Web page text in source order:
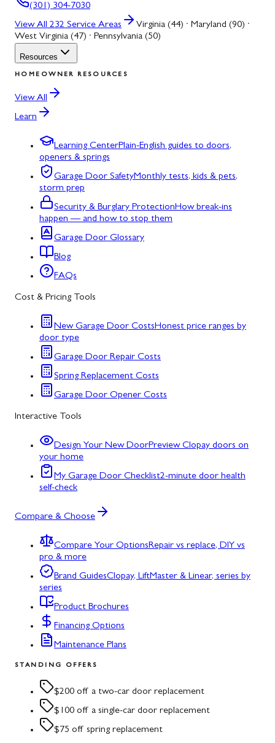
(301) 304-7030
View All 232 Service Areas
Virginia (44) · Maryland (90) ·
West Virginia (47) · Pennsylvania (50)
Resources
HOMEOWNER RESOURCES
View All
Learn
Learning CenterPlain-English guides to doors,
openers & springs
Garage Door SafetyMonthly tests, kids & pets,
storm prep
Security & Burglary ProtectionHow break-ins
happen — and how to stop them
Garage Door Glossary
Blog
FAQs
Cost & Pricing Tools
New Garage Door CostsHonest price ranges by
door type
Garage Door Repair Costs
Spring Replacement Costs
Garage Door Opener Costs
Interactive Tools
Design Your New DoorPreview Clopay doors on
your home
My Garage Door Checklist2-minute door health
self-check
Compare & Choose
Compare Your OptionsRepair vs replace, DIY vs
pro & more
Brand GuidesClopay, LiftMaster & Linear, series by
series
Product Brochures
Financing Options
Maintenance Plans
STANDING OFFERS
$200 off a two-car door replacement
$100 off a single-car door replacement
$75 off spring replacement